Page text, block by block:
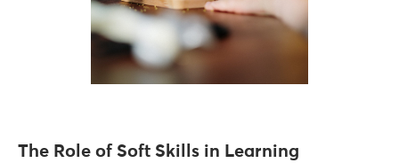
The Role of Soft Skills in Learning